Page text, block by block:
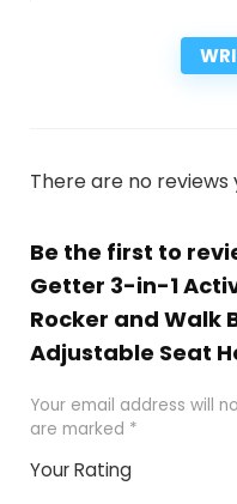
There are no reviews
Be the first to
Getter 3-in-1
Rocker and Walk
Adjustable Seat
Your email address will
are marked *
Your Rating